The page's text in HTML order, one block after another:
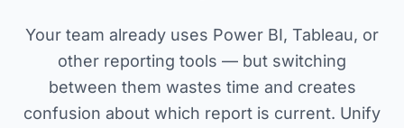
Your team already uses Power BI, Tableau, or
other reporting tools — but switching
between them wastes time and creates
confusion about which report is current. Unify